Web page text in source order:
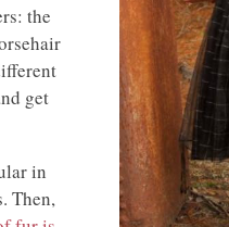
the
get
in
Then,